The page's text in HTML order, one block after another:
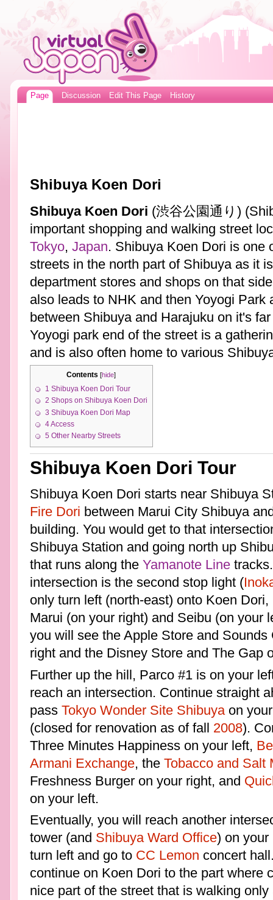
Page Discussion Edit This Page History
Shibuya Koen Dori
Shibuya Koen Dori (渋谷公園通り)
important shopping and walking street
Tokyo, Japan. Shibuya Koen Dori is one
streets in the north part of Shibuya as it
department stores and shops on that
also leads to NHK and then Yoyogi Park
between Shibuya and Harajuku on it's
Yoyogi park end of the street is a
and is also often home to various
Contents [hide]
1 Shibuya Koen Dori Tour
2 Shops on Shibuya Koen Dori
3 Shibuya Koen Dori Map
4Access
5 Other Nearby Streets
Shibuya Koen Dori Tour
Shibuya Koen Dori starts near Shibuya
Fire Dori between Marui City Shibuya
building. You would get to that
Shibuya Station and going north up
that runs along the Yamanote Line
intersection is the second stop light (
only turn left (north-east) onto Koen
Marui (on your right) and Seibu (on your
you will see the Apple Store and
right and the Disney Store and The Gap
Further up the hill, Parco #1 is on your
reach an intersection. Continue straight
pass Tokyo Wonder Site Shibuyaon your
(closed for renovation as of fall 2008).
Three Minutes Happiness on your left,
Armani Exchange, the Tobacco and Salt
Freshness Burger on your right, and
on your left.
Eventually, you will reach another
tower (and Shibuya Ward Office) on your
turn left and go to CC Lemon concert
continue on Koen Dori to the part where
nice part of the street that is walking